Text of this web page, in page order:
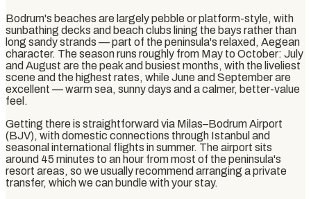
Bodrum's beaches are largely pebble or platform-style, with
sunbathing decks and beach clubs lining the bays rather than
long sandy strands — part of the peninsula's relaxed, Aegean
character. The season runs roughly from May to October: July
and August are the peak and busiest months, with the liveliest
scene and the highest rates, while June and September are
excellent — warm sea, sunny days and a calmer, better-value
feel.
Getting there is straightforward via Milas–Bodrum Airport
(BJV), with domestic connections through Istanbul and
seasonal international flights in summer. The airport sits
around 45 minutes to an hour from most of the peninsula's
resort areas, so we usually recommend arranging a private
transfer, which we can bundle with your stay.